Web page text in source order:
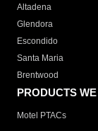
Altadena
Glendora
Escondido
Santa Maria
Brentwood
PRODUCTS
Motel PTACs